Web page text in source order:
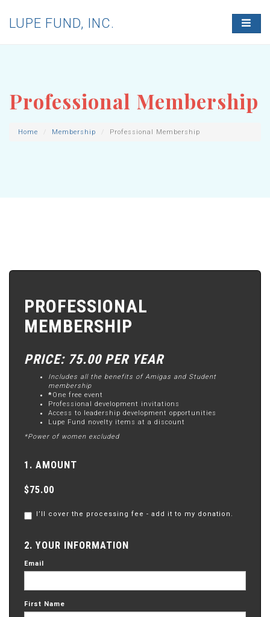
T
O
A
V
LUPE FUND, INC.
Professional Membership
Home Membership Professional Membership
PROFESSIONAL
MEMBERSHIP
PRICE: 75.00 PER YEAR
Includes all the benefits of Amigas and Student
membership
*One free event
Professional development invitations
Access to leadership development opportunities
Lupe Fund novelty items at a discount
*Power of women excluded
1. AMOUNT
$75.00
I’ll cover the processing fee - add it to my donation.
2. YOUR INFORMATION
Email
First Name